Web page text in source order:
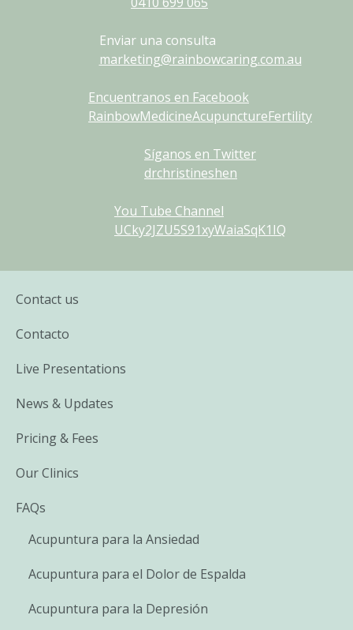
Enviar una consulta
marketing@rainbowcaring.com.au
Encuentranos en Facebook
RainbowMedicineAcupunctureFertility
Síganos en Twitter
drchristineshen
You Tube Channel
UCky2JZU5S91xyWaiaSqK1IQ
Contact us
Contacto
Live Presentations
News & Updates
Pricing & Fees
Our Clinics
FAQs
Acupuntura para la Ansiedad
Acupuntura para el Dolor de Espalda
Acupuntura para la Depresión